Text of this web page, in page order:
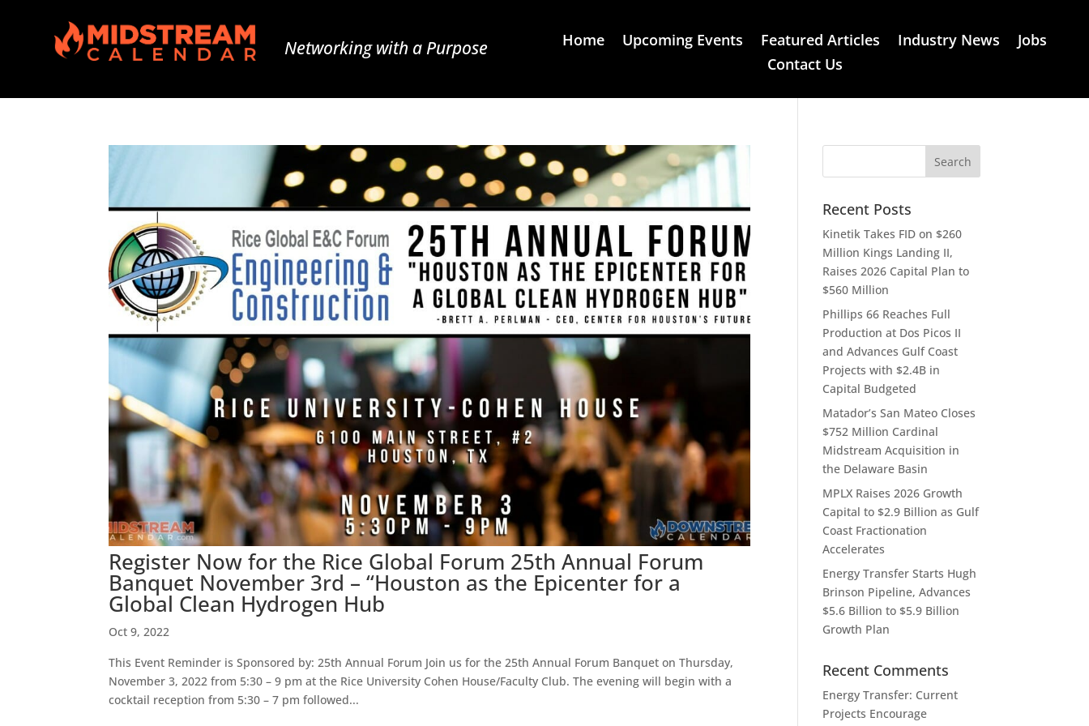
Networking with a Purpose Home Upcoming Events Featured Articles Industry News
Jobs
Contact Us
Register Now for the Rice Global Forum 25th Annual Forum
Banquet November 3rd – “Houston as the Epicenter for a
Global Clean Hydrogen Hub
Oct 9, 2022
This Event Reminder is Sponsored by: 25th Annual Forum Join us for the 25th Annual Forum Banquet on Thursday,
November 3, 2022 from 5:30 – 9 pm at the Rice University Cohen House/Faculty Club. The evening will begin with a
cocktail reception from 5:30 – 7 pm followed...
Recent Posts
Kinetik Takes FID on $260
Million Kings Landing II,
Raises 2026 Capital Plan to
$560 Million
Phillips 66 Reaches Full
Production at Dos Picos II
and Advances Gulf Coast
Projects with $2.4B in
Capital Budgeted
Matador’s San Mateo Closes
$752 Million Cardinal
Midstream Acquisition in
the Delaware Basin
MPLX Raises 2026 Growth
Capital to $2.9 Billion as Gulf
Coast Fractionation
Accelerates
Energy Transfer Starts Hugh
Brinson Pipeline, Advances
$5.6 Billion to $5.9 Billion
Growth Plan
Recent Comments
Energy Transfer: Current
Projects Encourage